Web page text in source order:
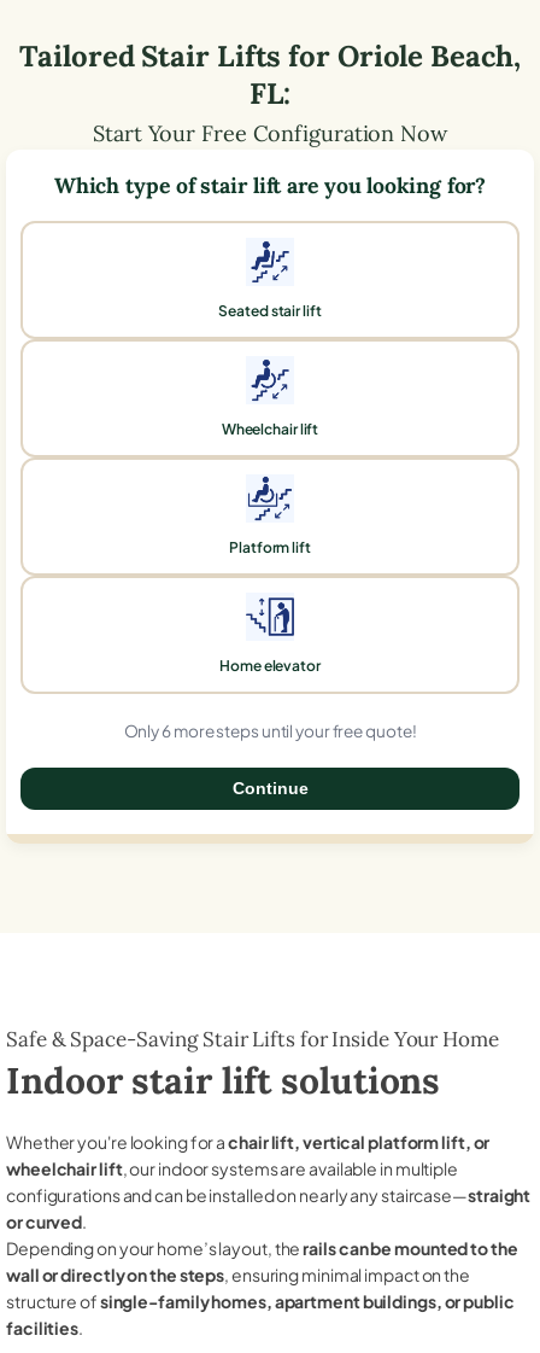
Tailored Stair Lifts forOriole Beach,
FL:
Start Your Free Configuration Now
Which type of stair lift are you looking for?
Seated stair lift
Wheelchair lift
Platform lift
Home elevator
Only 6 more steps until your free quote!
Continue
Safe & Space-Saving Stair Lifts for Inside Your Home
Indoor stair lift solutions
Whether you're looking for achair lift, vertical platform lift, or
wheelchair lift, our indoor systems are available in multiple
configurations and can be installed on nearly any staircase—straight
or curved.
Depending on your home’s layout, therails can be mounted to the
wall or directly on the steps, ensuring minimal impact on the
structure ofsingle-family homes, apartment buildings, or public
facilities.